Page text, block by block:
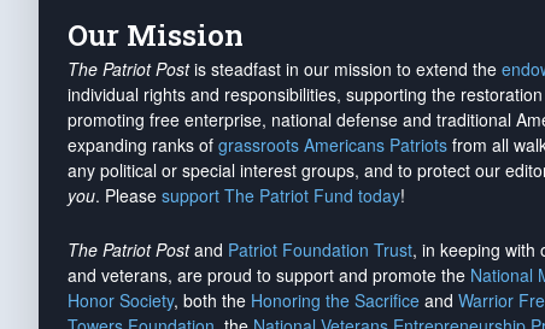
Our Mission
The Patriot Postis steadfast in our mission to extend the
individual rights and responsibilities, supporting the
promoting free enterprise, national defense and traditional
expanding ranks of grassroots Americans Patriots from all
any political or special interest groups, and to protect our
you. Please support The Patriot Fund today!
The Patriot Postand Patriot Foundation Trust, in keeping with
and veterans, are proud to support and promote the National
Honor Society, both the Honoring the Sacrifice and Warrior